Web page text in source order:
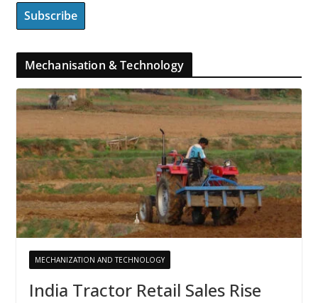
Mechanisation & Technology
MECHANIZATION AND TECHNOLOGY
India Tractor Retail Sales Rise